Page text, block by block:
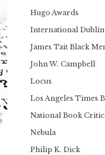
Hugo Awards
International
James Tait Black
John W. Campbell
Locus
Los Angeles Times
National Book
Nebula
Philip K. Dick